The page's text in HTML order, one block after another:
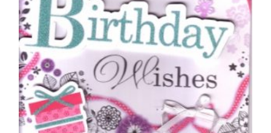
£ 5.50
READ MORE